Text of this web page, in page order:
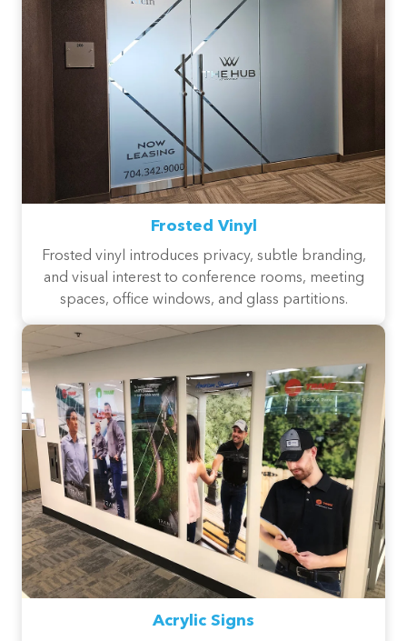
Frosted Vinyl
Frosted vinyl introduces privacy, subtle branding,
and visual interest to conference rooms, meeting
spaces, office windows, and glass partitions.
Acrylic Signs